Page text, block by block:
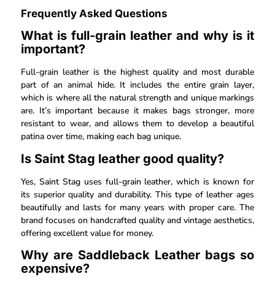
Frequently Asked Questions
What is full-grain leather and why is it
important?
Full-grain leather is the highest quality and most durable
part of an animal hide. It includes the entire grain layer,
which is where all the natural strength and unique markings
are. It’s important because it makes bags stronger, more
resistant to wear, and allows them to develop a beautiful
patina over time, making each bag unique.
Is Saint Stag leather good quality?
Yes, Saint Stag uses full-grain leather, which is known for
its superior quality and durability. This type of leather ages
beautifully and lasts for many years with proper care. The
brand focuses on handcrafted quality and vintage aesthetics,
offering excellent value for money.
Why are Saddleback Leather bags so
expensive?